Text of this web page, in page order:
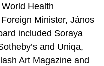
Health
Minister, János
included Soraya
and Uniqa,
Art Magazine and